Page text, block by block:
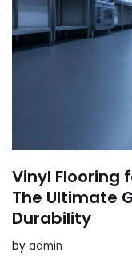
Vinyl Flooring
The Ultimate
Durability
by admin